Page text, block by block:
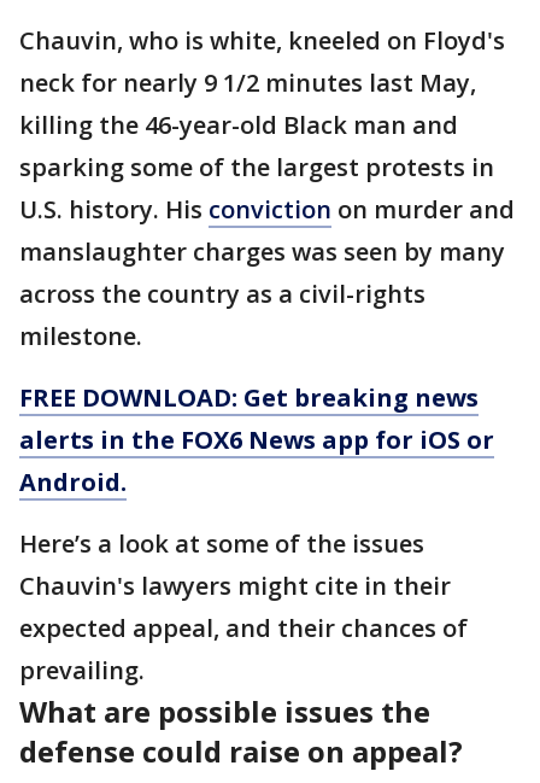
Chauvin, who is white, kneeled on Floyd's
neck for nearly 9 1/2 minutes last May,
killing the 46-year-old Black man and
sparking some of the largest protests in
U.S. history. His conviction on murder and
manslaughter charges was seen by many
across the country as a civil-rights
milestone.
FREE DOWNLOAD: Get breaking news
alerts in the FOX6 News app for iOS or
Android.
Here’s a look at some of the issues
Chauvin's lawyers might cite in their
expected appeal, and their chances of
prevailing.
What are possible issues the
defense could raise on appeal?